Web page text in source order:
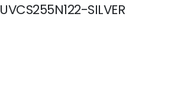
UVCS255N122-SILVER